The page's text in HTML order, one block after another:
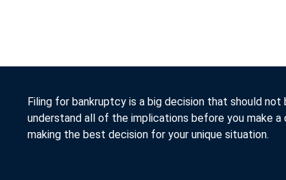
Filing for bankruptcy is a big decision that should
understand all of the implications before you make a
making the best decision for your unique situation.